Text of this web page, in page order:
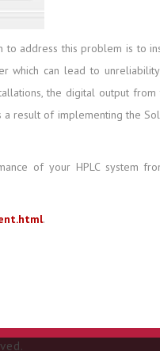
address this problem is to
can lead to
the digital output
result of implementing the
of your HPLC system
.